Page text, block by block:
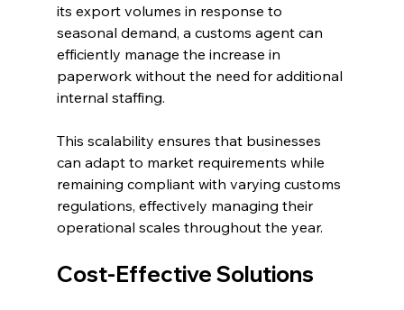
its export volumes in response to
seasonal demand, a customs agent can
efficiently manage the increase in
paperwork without the need for additional
internal staffing.
This scalability ensures that businesses
can adapt to market requirements while
remaining compliant with varying customs
regulations, effectively managing their
operational scales throughout the year.
Cost-Effective Solutions